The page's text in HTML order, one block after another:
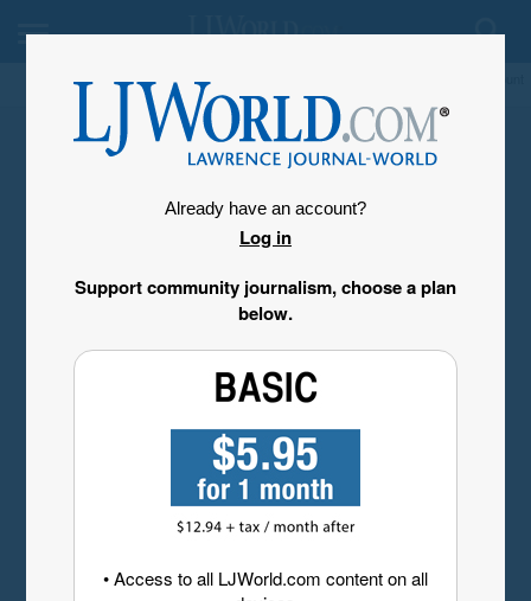
Already have an account?
Log in
Support community journalism, choose a plan
below.
• Access to all LJWorld.com content on all